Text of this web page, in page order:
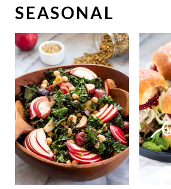
SEASONAL